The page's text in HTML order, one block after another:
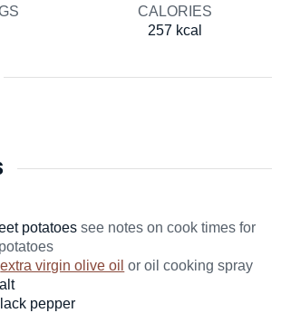
CALORIES
257 kcal
potatoes see notes on cook times for
extra virgin olive oil or oil cooking spray
pepper